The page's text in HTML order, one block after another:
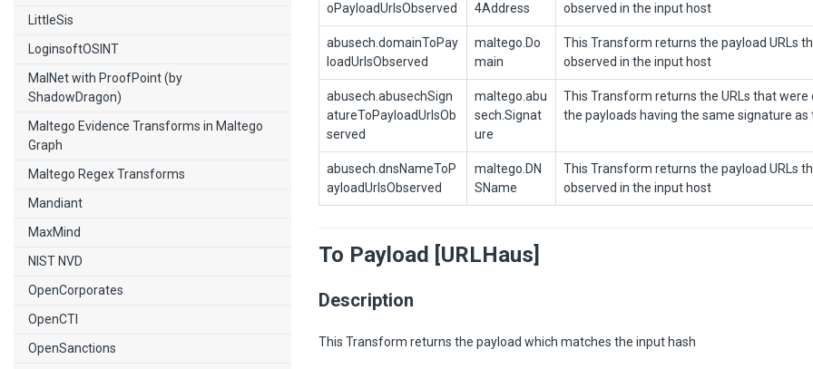
LittleSis
LoginsoftOSINT
MalNet with ProofPoint (by
ShadowDragon)
Maltego Evidence Transforms in Maltego
Graph
Maltego Regex Transforms
Mandiant
MaxMind
NIST NVD
OpenCorporates
OpenCTI
OpenSanctions
oPayloadUrlsObserved
4Address
observed in the input host
abusech.domainToPay
loadUrlsObserved
maltego.Do
main
This Transform returns the payload URLs
observed in the input host
abusech.abusechSign
atureToPayloadUrlsOb
served
maltego.abu
sech.Signat
ure
This Transform returns the URLs that were
the payloads having the same signature as
abusech.dnsNameToP
ayloadUrlsObserved
maltego.DN
SName
This Transform returns the payload URLs
observed in the input host
To Payload [URLHaus]
Description
This Transform returns the payload which matches the input hash